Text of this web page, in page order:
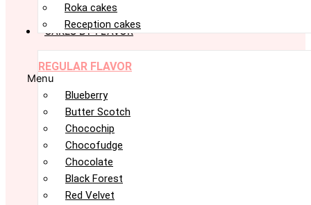
Roka cakes
Reception cakes
CAKES BY FLAVOR
REGULAR FLAVOR
Menu
Blueberry
Butter Scotch
Chocochip
Chocofudge
Chocolate
Black Forest
Red Velvet